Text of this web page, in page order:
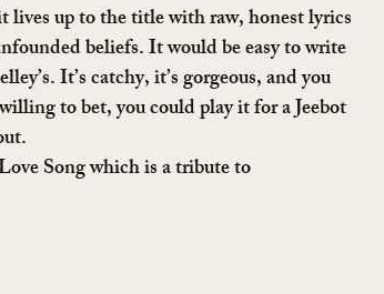
lives up to the title with raw, honest lyrics
beliefs. It would be easy to write
It’s catchy, it’s gorgeous, and you
to bet, you could play it for a Jeebot
Song which is a tribute to